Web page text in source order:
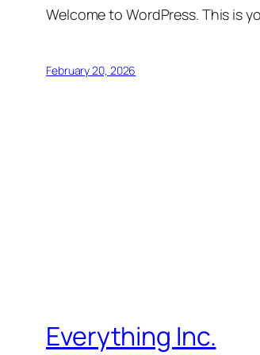
Welcome to WordPress. This is
February 20, 2026
Everything Inc.